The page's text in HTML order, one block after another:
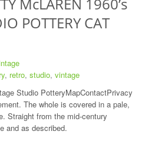
POTTERY CAT
, retro,studio,vintage
Studio PotteryMapContactPrivacy
The whole is covered in a pale,
Straight from the mid-century
and as described.